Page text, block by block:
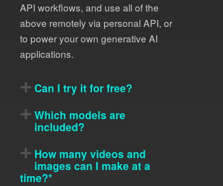
API workflows, and use all of the
above remotely via personal API, or
to power your own generative AI
applications.
Can I try it for free?
Which models are
included?
How many videos and
images can I make at a
time?*